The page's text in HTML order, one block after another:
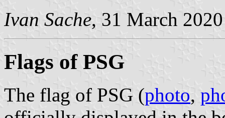
Ivan Sache, 31 March 2020
Flags of PSG
The flag of PSG (photo,